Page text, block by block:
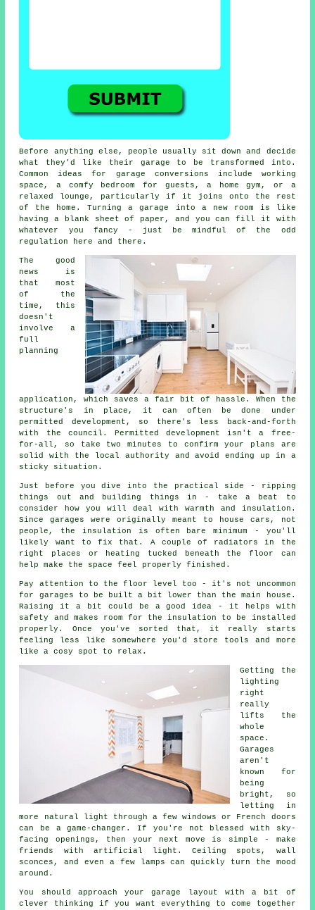
Before anything else, people usually sit down and decide
what they'd like their garage to be transformed into.
Common ideas for garage conversions include working
space, a comfy bedroom for guests, a home gym, or a
relaxed lounge, particularly if it joins onto the rest
of the home. Turning a garage into a new room is like
having a blank sheet of paper, and you can fill it with
whatever you fancy - just be mindful of the odd
regulation here and there.
The good
news is
that most
of the
time, this
doesn't
involve a
full
planning
application, which saves a fair bit of hassle. When the
structure's in place, it can often be done under
permitted development, so there's less back-and-forth
with the council. Permitted development isn't a free-
for-all, so take two minutes to confirm your plans are
solid with the local authority and avoid ending up in a
sticky situation.
Just before you dive into the practical side - ripping
things out and building things in - take a beat to
consider how you will deal with warmth and insulation.
Since garages were originally meant to house cars, not
people, the insulation is often bare minimum - you'll
likely want to fix that. A couple of radiators in the
right places or heating tucked beneath the floor can
help make the space feel properly finished.
Pay attention to the floor level too - it's not uncommon
for garages to be built a bit lower than the main house.
Raising it a bit could be a good idea - it helps with
safety and makes room for the insulation to be installed
properly. Once you've sorted that, it really starts
feeling less like somewhere you'd store tools and more
like a cosy spot to relax.
Getting the
lighting
right
really
lifts the
whole
space.
Garages
aren't
known for
being
bright, so
letting in
more natural light through a few windows or French doors
can be a game-changer. If you're not blessed with sky-
facing openings, then your next move is simple - make
friends with artificial light. Ceiling spots, wall
sconces, and even a few lamps can quickly turn the mood
around.
You should approach your garage layout with a bit of
clever thinking if you want everything to come together